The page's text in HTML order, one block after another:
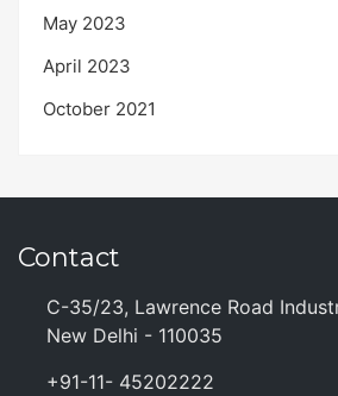
May 2023
April 2023
October 2021
Contact
C-35/23, Lawrence Road
New Delhi - 110035
+91-11- 45202222